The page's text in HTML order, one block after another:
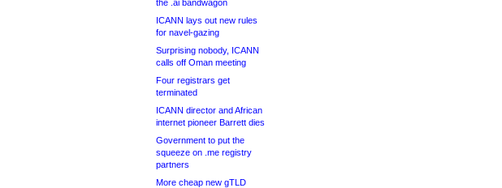
the .ai bandwagon
ICANN lays out new rules
for navel-gazing
Surprising nobody, ICANN
calls off Oman meeting
Four registrars get
terminated
ICANN director and African
internet pioneer Barrett dies
Government to put the
squeeze on .me registry
partners
More cheap new gTLD